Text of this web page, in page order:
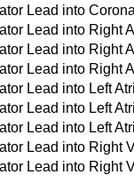
Lead into
Lead into Right
Lead into Right
Lead into Right
Lead into Left
Lead into Left
Lead into Left
Lead into Right
Lead into Right